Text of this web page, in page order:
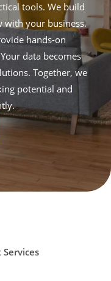
tools. We build
with your business.
hands-on
data becomes
Together, we
potential and